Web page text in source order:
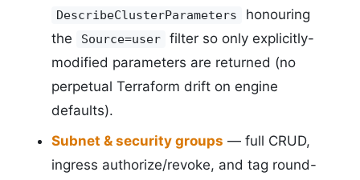
DescribeClusterParameters
honouring
the
Source=user
filter so only explicitly-
modified parameters are returned (no
perpetual Terraform drift on engine
defaults).
Subnet & security groups — full CRUD,
ingress authorize/revoke, and tag round-